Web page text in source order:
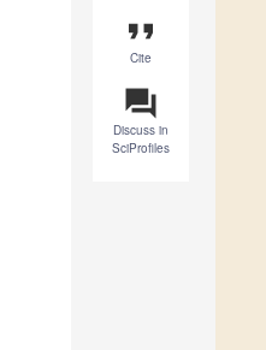
format_quote
Cite
question_answer
Discuss in
SciProfiles